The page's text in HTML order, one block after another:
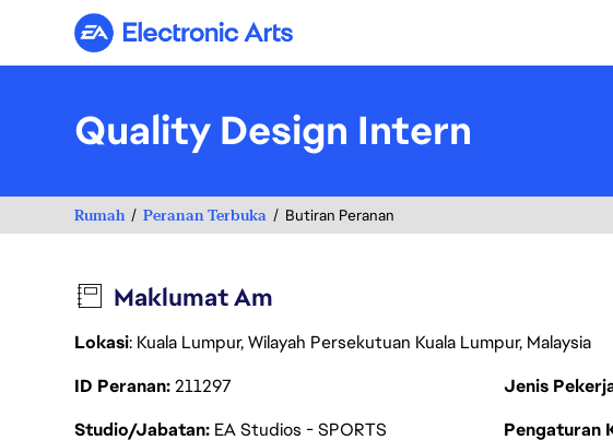
Electronic Arts
Quality Design Intern
Rumah Peranan Terbuka Butiran Peranan
Maklumat Am
Lokasi: Kuala Lumpur, Wilayah Persekutuan Kuala Lumpur, Malaysia
ID Peranan211297 Jenis
Studio/Jabatan EA Studios - SPORTS Pengaturan